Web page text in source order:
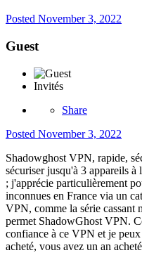
Posted November 3, 2022
Guest
Invités
Share
Posted November 3, 2022
Shadowghost VPN, rapide,
sécuriser jusqu'à 3 appareils à
; j'apprécie particulièrement
inconnues en France via un
VPN, comme la série cassant
permet ShadowGhost VPN.
confiance à ce VPN et je
acheté, vous avez un an